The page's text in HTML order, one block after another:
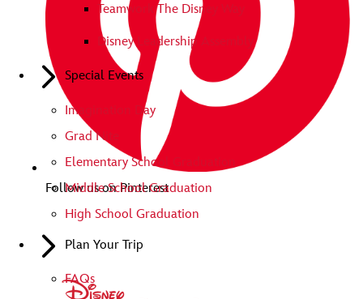
Teamwork The Disney Way
Disney Leadership Assembly
Special Events
Imagination Day
Grad Nite
Elementary School Graduation
Middle School Graduation
High School Graduation
Plan Your Trip
FAQs
Follow us on Pinterest